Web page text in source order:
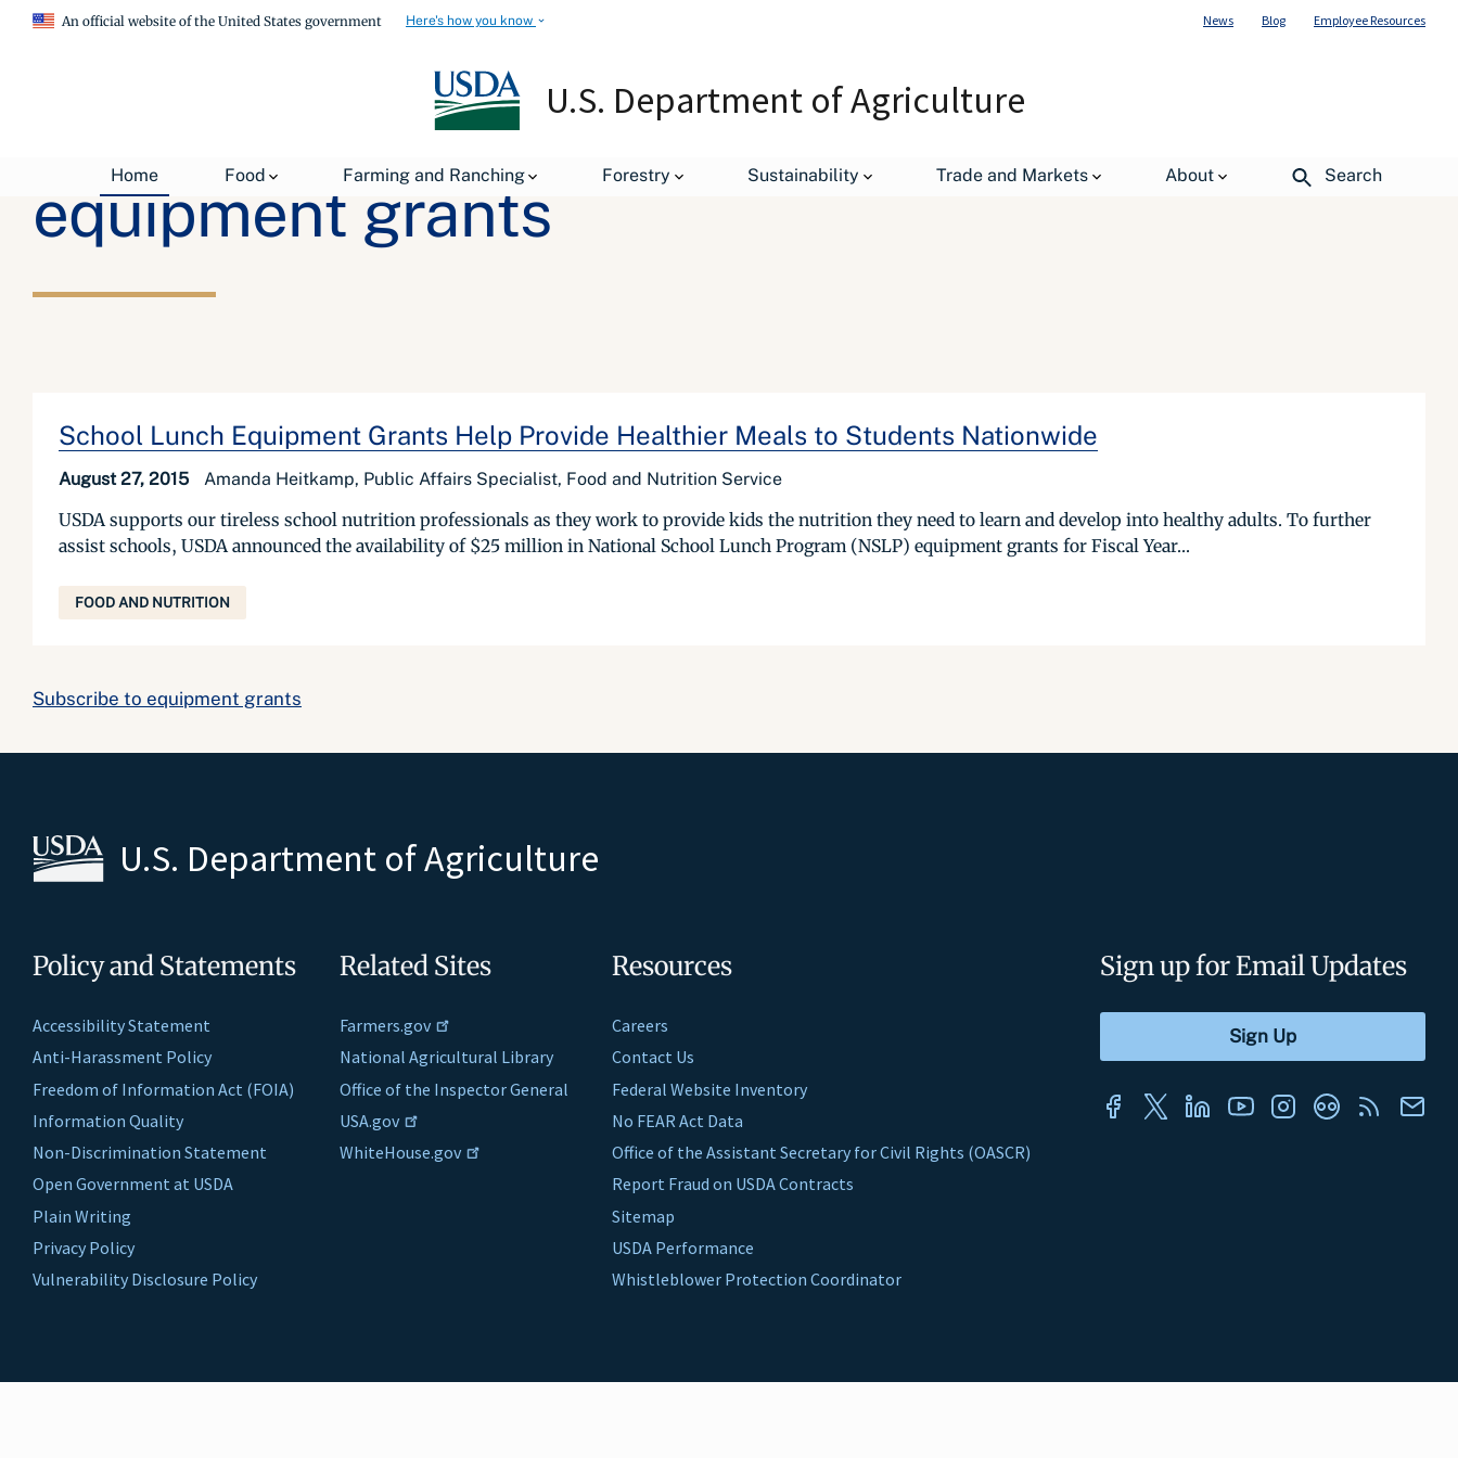
An official website of the United States government Here's how you know News Blog Employee Resources
U.S. Department of Agriculture
Home Food Farming and Ranching Forestry Sustainability Trade and Markets About Search
equipment grants
School Lunch Equipment Grants Help Provide Healthier Meals to Students Nationwide
August 27, 2015 Amanda Heitkamp, Public Affairs Specialist, Food and Nutrition Service
USDA supports our tireless school nutrition professionals as they work to provide kids the nutrition they need to learn and develop into healthy adults. To further
assist schools, USDA announced the availability of $25 million in National School Lunch Program (NSLP) equipment grants for Fiscal Year...
FOOD AND NUTRITION
Subscribe to equipment grants
U.S. Department of Agriculture
Policy and Statements
Accessibility Statement
Anti-Harassment Policy
Freedom of Information Act (FOIA)
Information Quality
Non-Discrimination Statement
Open Government at USDA
Plain Writing
Privacy Policy
Vulnerability Disclosure Policy
Related Sites
Farmers.gov
National Agricultural Library
Office of the Inspector General
USA.gov
WhiteHouse.gov
Resources
Careers
Contact Us
Federal Website Inventory
No FEAR Act Data
Office of the Assistant Secretary for Civil Rights (OASCR)
Report Fraud on USDA Contracts
Sitemap
USDA Performance
Whistleblower Protection Coordinator
Sign up for Email Updates